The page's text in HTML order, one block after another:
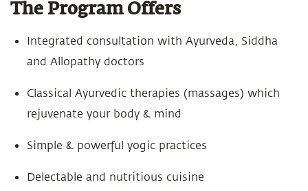
The Program Offers
Integrated consultation with Ayurveda, Siddha
and Allopathy doctors
Classical Ayurvedic therapies (massages) which
rejuvenate your body & mind
Simple & powerful yogic practices
Delectable and nutritious cuisine